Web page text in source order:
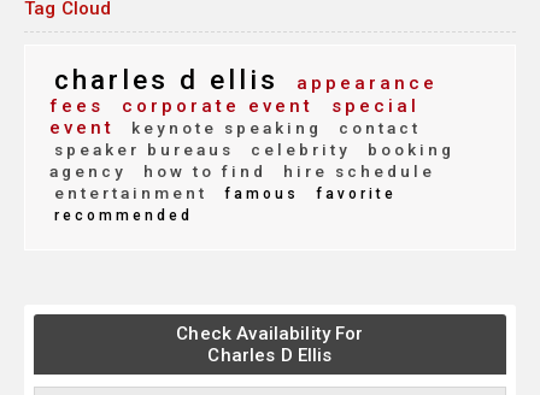
Tag Cloud
charles d ellis
appearance
fees
corporate event
special
event
keynote speaking
contact
speaker bureaus
celebrity
booking
agency
how to find
hire schedule
entertainment
famous
favorite
recommended
Check Availability For
Charles D Ellis